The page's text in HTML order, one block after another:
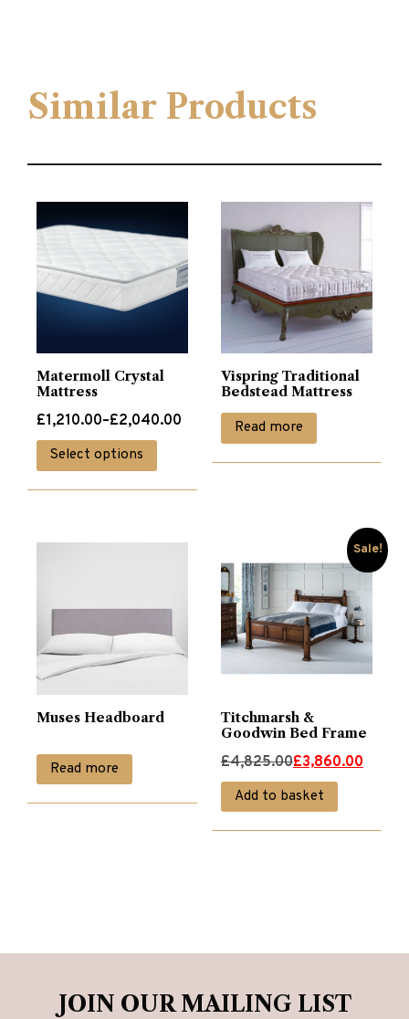
Similar Products
Matermoll Crystal
Mattress
£1,210.00–£2,040.00
Price
range:
£1,210.00
through
Select options
This
product
be
the
Vispring Traditional
Bedstead Mattress
Read more
Muses Headboard
Read more
Sale!
Titchmarsh &
Goodwin Bed Frame
£4,825.00
Original
price
was:
£3,860.00
Current
price
is:
Add to basket
JOIN OUR MAILING LIST